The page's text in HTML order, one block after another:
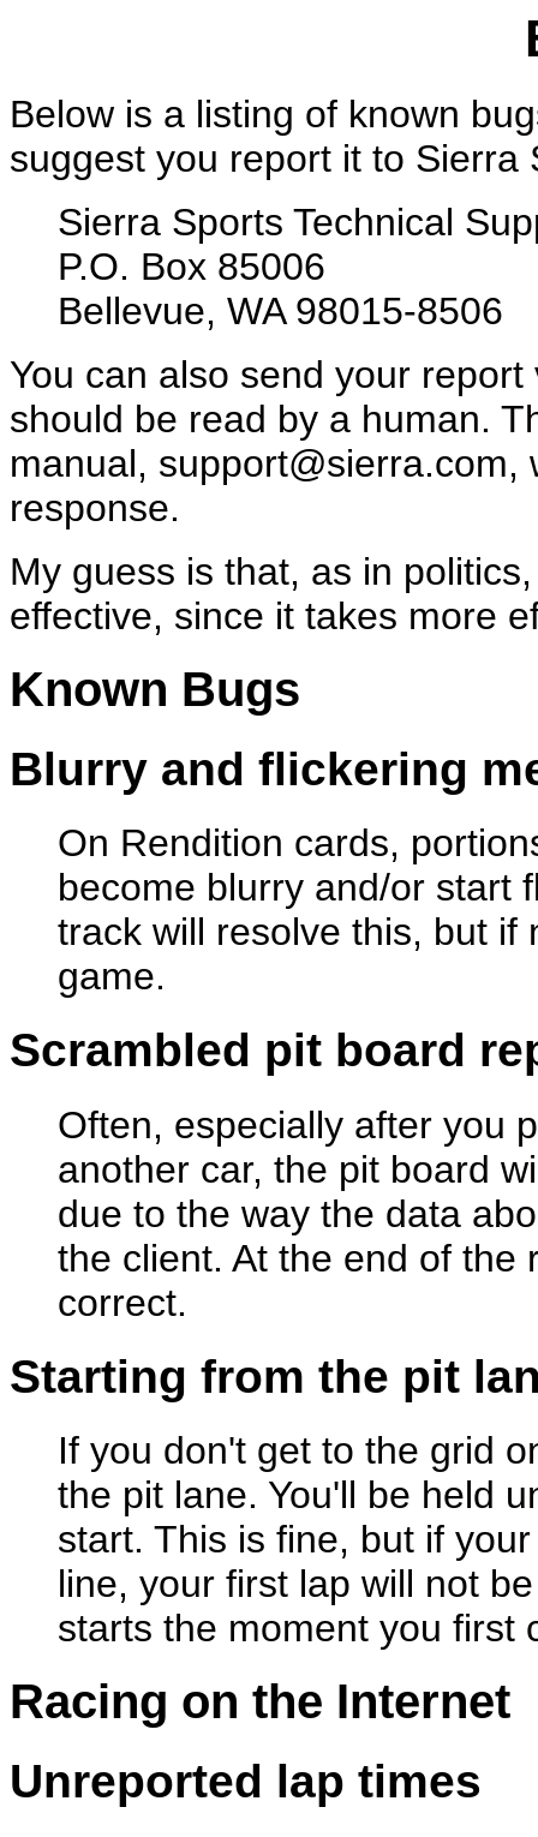
Below is a listing of known
suggest you report it to Sierra
Sierra Sports Technical
P.O. Box 85006
Bellevue, WA 98015-8506
You can also send your
should be read by a human.
manual,
response.
My guess is that, as in
effective, since it takes more
Known Bugs
Blurry and flickering
On Rendition cards,
become blurry and/or start
track will resolve this, but if
game.
Scrambled pit board
Often, especially after you
another car, the pit board
due to the way the data
the client. At the end of the
correct.
Starting from the pit
If you don't get to the grid
the pit lane. You'll be held
start. This is fine, but if
line, your first lap will not
starts the moment you first
Racing on the Internet
Unreported lap times